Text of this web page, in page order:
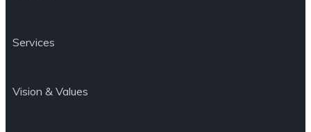
Services
Vision & Values